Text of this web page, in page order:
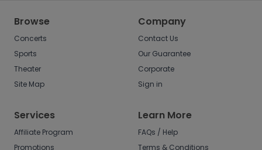
Browse
Concerts
Sports
Theater
Site Map
Company
Contact Us
Our Guarantee
Corporate
Sign in
Services
Affiliate Program
Promotions
Learn More
FAQs / Help
Terms & Conditions